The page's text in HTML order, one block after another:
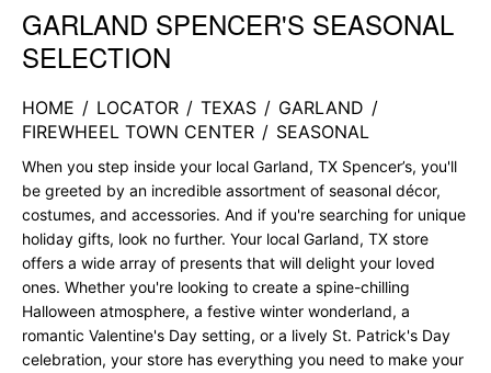
Skip link
GARLAND SPENCER'S SEASONAL
SELECTION
HOME / LOCATOR / TEXAS / GARLAND /
FIREWHEEL TOWN CENTER / SEASONAL
When you step inside your local Garland, TX Spencer’s, you'll
be greeted by an incredible assortment of seasonal décor,
costumes, and accessories. And if you're searching for unique
holiday gifts, look no further. Your local Garland, TX store
offers a wide array of presents that will delight your loved
ones. Whether you're looking to create a spine-chilling
Halloween atmosphere, a festive winter wonderland, a
romantic Valentine's Day setting, or a lively St. Patrick's Day
celebration, your store has everything you need to make your